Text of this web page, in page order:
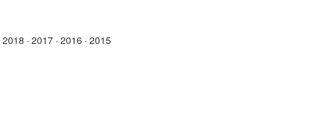
2018 · 2017 · 2016 · 2015